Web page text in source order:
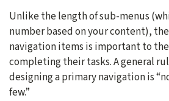
Unlike the length of sub-menus
number based on your content),
navigation items is important to the
completing their tasks. A general
designing a primary navigation is
few.”